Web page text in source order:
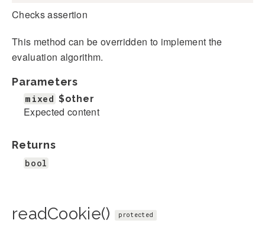
Checks assertion
This method can be overridden to implement the
evaluation algorithm.
Parameters
mixed $other
Expected content
Returns
bool
readCookie() protected